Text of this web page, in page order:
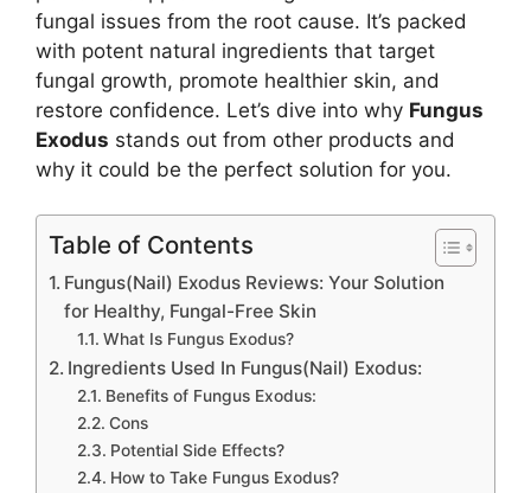
fungal issues from the root cause. It’s packed
with potent natural ingredients that target
fungal growth, promote healthier skin, and
restore confidence. Let’s dive into why Fungus
Exodus stands out from other products and
why it could be the perfect solution for you.
Table of Contents
Fungus(Nail) Exodus Reviews: Your Solution
for Healthy, Fungal-Free Skin
What Is Fungus Exodus?
Ingredients Used In Fungus(Nail) Exodus:
Benefits of Fungus Exodus:
Cons
Potential Side Effects?
How to Take Fungus Exodus?